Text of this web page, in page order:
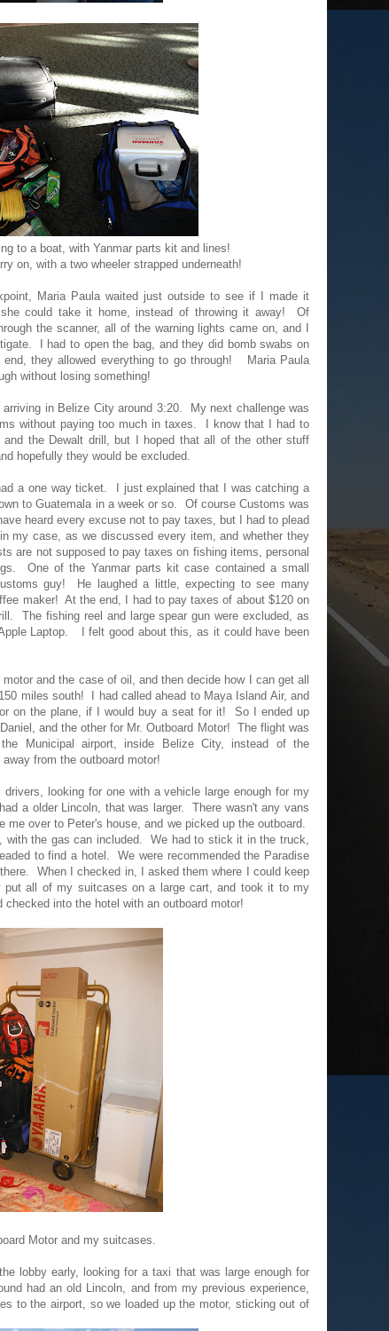
to a boat, with Yanmar parts kit and lines!
on, with a two wheeler strapped underneath!
Maria Paula waited just outside to see if I made it
could take it home, instead of throwing it away! Of
the scanner, all of the warning lights came on, and I
I had to open the bag, and they did bomb swabs on
they allowed everything to go through! Maria Paula
without losing something!
in Belize City around 3:20. My next challenge was
without paying too much in taxes. I know that I had to
and the Dewalt drill, but I hoped that all of the other stuff
hopefully they would be excluded.
a one way ticket. I just explained that I was catching a
to Guatemala in a week or so. Of course Customs was
heard every excuse not to pay taxes, but I had to plead
my case, as we discussed every item, and whether they
are not supposed to pay taxes on fishing items, personal
One of the Yanmar parts kit case contained a small
guy! He laughed a little, expecting to see many
maker! At the end, I had to pay taxes of about $120 on
The fishing reel and large spear gun were excluded, as
Laptop. I felt good about this, as it could have been
and the case of oil, and then decide how I can get all
miles south! I had called ahead to Maya Island Air, and
on the plane, if I would buy a seat for it! So I ended up
and the other for Mr. Outboard Motor! The flight was
Municipal airport, inside Belize City, instead of the
away from the outboard motor!
drivers, looking for one with a vehicle large enough for my
a older Lincoln, that was larger. There wasn't any vans
over to Peter's house, and we picked up the outboard.
with the gas can included. We had to stick it in the truck,
to find a hotel. We were recommended the Paradise
When I checked in, I asked them where I could keep
all of my suitcases on a large cart, and took it to my
into the hotel with an outboard motor!
Motor and my suitcases.
lobby early, looking for a taxi that was large enough for
had an old Lincoln, and from my previous experience,
to the airport, so we loaded up the motor, sticking out of